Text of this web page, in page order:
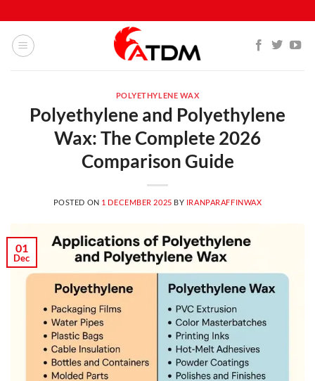
POLYETHYLENE WAX
Polyethylene and Polyethylene
Wax: The Complete 2026
Comparison Guide
POSTED ON 1 DECEMBER 2025 BY IRANPARAFFINWAX
01
Dec